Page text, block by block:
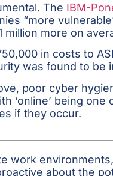
The IBM-
“more
more on
in costs to
was found to be
poor cyber
‘online’ being
if they occur.
work
about the